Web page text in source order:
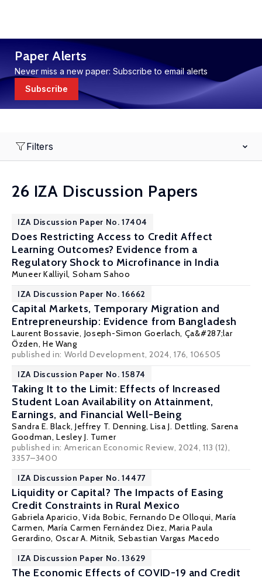
Paper Alerts
Never miss a new paper: Subscribe to email alerts
Subscribe
Filters
26 IZA Discussion Papers
IZA Discussion Paper No. 17404
Does Restricting Access to Credit Affect
Learning Outcomes? Evidence from a
Regulatory Shock to Microfinance in India
Muneer Kalliyil, Soham Sahoo
IZA Discussion Paper No. 16662
Capital Markets, Temporary Migration and
Entrepreneurship: Evidence from Bangladesh
Laurent Bossavie, Joseph-Simon Goerlach, Ça&#287;lar
Özden, He Wang
published in: World Development, 2024, 176, 106505
IZA Discussion Paper No. 15874
Taking It to the Limit: Effects of Increased
Student Loan Availability on Attainment,
Earnings, and Financial Well-Being
Sandra E. Black, Jeffrey T. Denning, Lisa J. Dettling, Sarena
Goodman,Lesley J. Turner
published in: American Economic Review, 2024, 113 (12),
3357–3400
IZA Discussion Paper No. 14477
Liquidity or Capital? The Impacts of Easing
Credit Constraints in Rural Mexico
Gabriela Aparicio, Vida Bobic, Fernando De Olloqui, María
Carmen, María Carmen Fernández Diez, Maria Paula
Gerardino, Oscar A. Mitnik, Sebastian Vargas Macedo
IZA Discussion Paper No. 13629
The Economic Effects of COVID-19 and Credit